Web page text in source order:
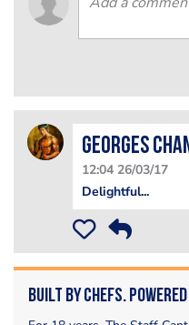
Georges
12:04 26/03/17
Delightful...
Built by Chefs. Powered